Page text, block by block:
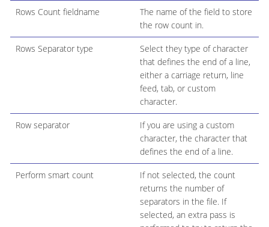
Rows Count fieldname
The name of the field to store
the row count in.
Rows Separator type
Select they type of character
that defines the end of a line,
either a carriage return, line
feed, tab, or custom
character.
Row separator
If you are using a custom
character, the character that
defines the end of a line.
Perform smart count
If not selected, the count
returns the number of
separators in the file. If
selected, an extra pass is